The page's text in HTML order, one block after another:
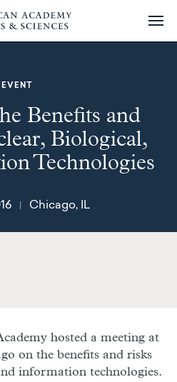
EVENT
Benefits and
Biological,
Technologies
Chicago, IL
hosted a meeting at
on the benefits and risks
information technologies.